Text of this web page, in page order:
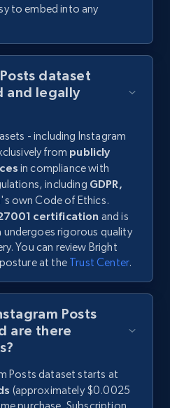
to embed into any
dataset
and legally
- including Instagram
from publicly
in compliance with
including GDPR,
own Code of Ethics.
certification and is
rigorous quality
You can review Bright
at the Trust Center.
Posts
are there
Posts dataset starts at
(approximately $0.0025